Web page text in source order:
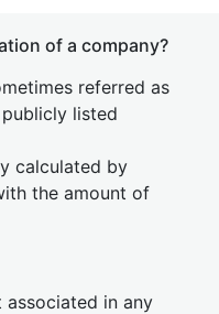
of a company?
referred as
listed
calculated by
the amount of
associated in any